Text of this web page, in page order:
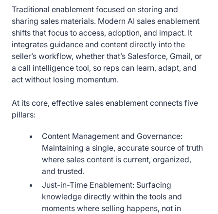
Traditional enablement focused on storing and
sharing sales materials. Modern AI sales enablement
shifts that focus to access, adoption, and impact. It
integrates guidance and content directly into the
seller’s workflow, whether that’s Salesforce, Gmail, or
a call intelligence tool, so reps can learn, adapt, and
act without losing momentum.
At its core, effective sales enablement connects five
pillars:
Content Management and Governance:
Maintaining a single, accurate source of truth
where sales content is current, organized,
and trusted.
Just-in-Time Enablement: Surfacing
knowledge directly within the tools and
moments where selling happens, not in